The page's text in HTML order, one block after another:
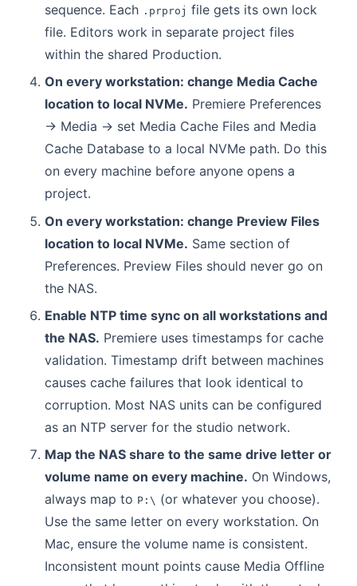
sequence. Each .prproj file gets its own lock
file. Editors work in separate project files
within the shared Production.
On every workstation: change Media Cache
location to local NVMe. Premiere Preferences
→ Media → set Media Cache Files and Media
Cache Database to a local NVMe path. Do this
on every machine before anyone opens a
project.
On every workstation: change Preview Files
location to local NVMe. Same section of
Preferences. Preview Files should never go on
the NAS.
Enable NTP time sync on all workstations and
the NAS. Premiere uses timestamps for cache
validation. Timestamp drift between machines
causes cache failures that look identical to
corruption. Most NAS units can be configured
as an NTP server for the studio network.
Map the NAS share to the same drive letter or
volume name on every machine. On Windows,
always map to P:\ (or whatever you choose).
Use the same letter on every workstation. On
Mac, ensure the volume name is consistent.
Inconsistent mount points cause Media Offline